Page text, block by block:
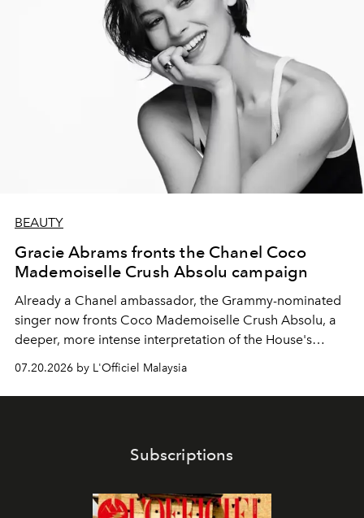
BEAUTY
Gracie Abrams fronts the Chanel Coco
Mademoiselle Crush Absolu campaign
Already a Chanel ambassador, the Grammy-nominated
singer now fronts Coco Mademoiselle Crush Absolu, a
deeper, more intense interpretation of the House's
iconic fragrance.
07.20.2026 by L'Officiel Malaysia
Subscriptions